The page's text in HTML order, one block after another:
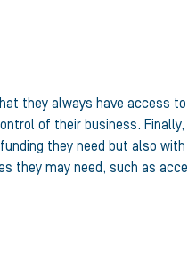
they always have access
of their business.
they need but also
may need, such as